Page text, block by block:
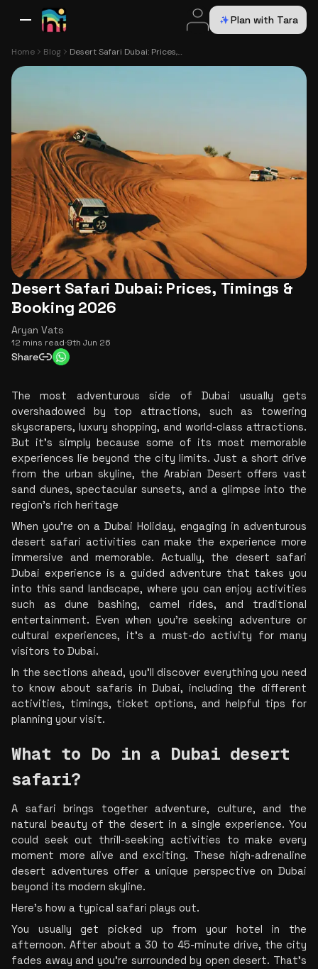
Plan with Tara
Home Blog Desert Safari Dubai: Prices, Timings & Booking 2026
Desert Safari Dubai: Prices, Timings &
Booking 2026
Aryan Vats
12 mins read·9th Jun 26
Share
The most adventurous side of Dubai usually gets
overshadowed by top attractions, such as towering
skyscrapers, luxury shopping, and world-class attractions.
But it's simply because some of its most memorable
experiences lie beyond the city limits. Just a short drive
from the urban skyline, the Arabian Desert offers vast
sand dunes, spectacular sunsets, and a glimpse into the
region's rich heritage
When you're on a Dubai Holiday, engaging in adventurous
desert safari activities can make the experience more
immersive and memorable. Actually, the desert safari
Dubai experience is a guided adventure that takes you
into this sand landscape, where you can enjoy activities
such as dune bashing, camel rides, and traditional
entertainment. Even when you're seeking adventure or
cultural experiences, it's a must-do activity for many
visitors to Dubai.
In the sections ahead, you'll discover everything you need
to know about safaris in Dubai, including the different
activities, timings, ticket options, and helpful tips for
planning your visit.
What to Do in a Dubai desert
safari?
A safari brings together adventure, culture, and the
natural beauty of the desert in a single experience. You
could seek out thrill-seeking activities to make every
moment more alive and exciting. These high-adrenaline
desert adventures offer a unique perspective on Dubai
beyond its modern skyline.
Here's how a typical safari plays out.
You usually get picked up from your hotel in the
afternoon. After about a 30 to 45-minute drive, the city
fades away and you're surrounded by open desert. That's